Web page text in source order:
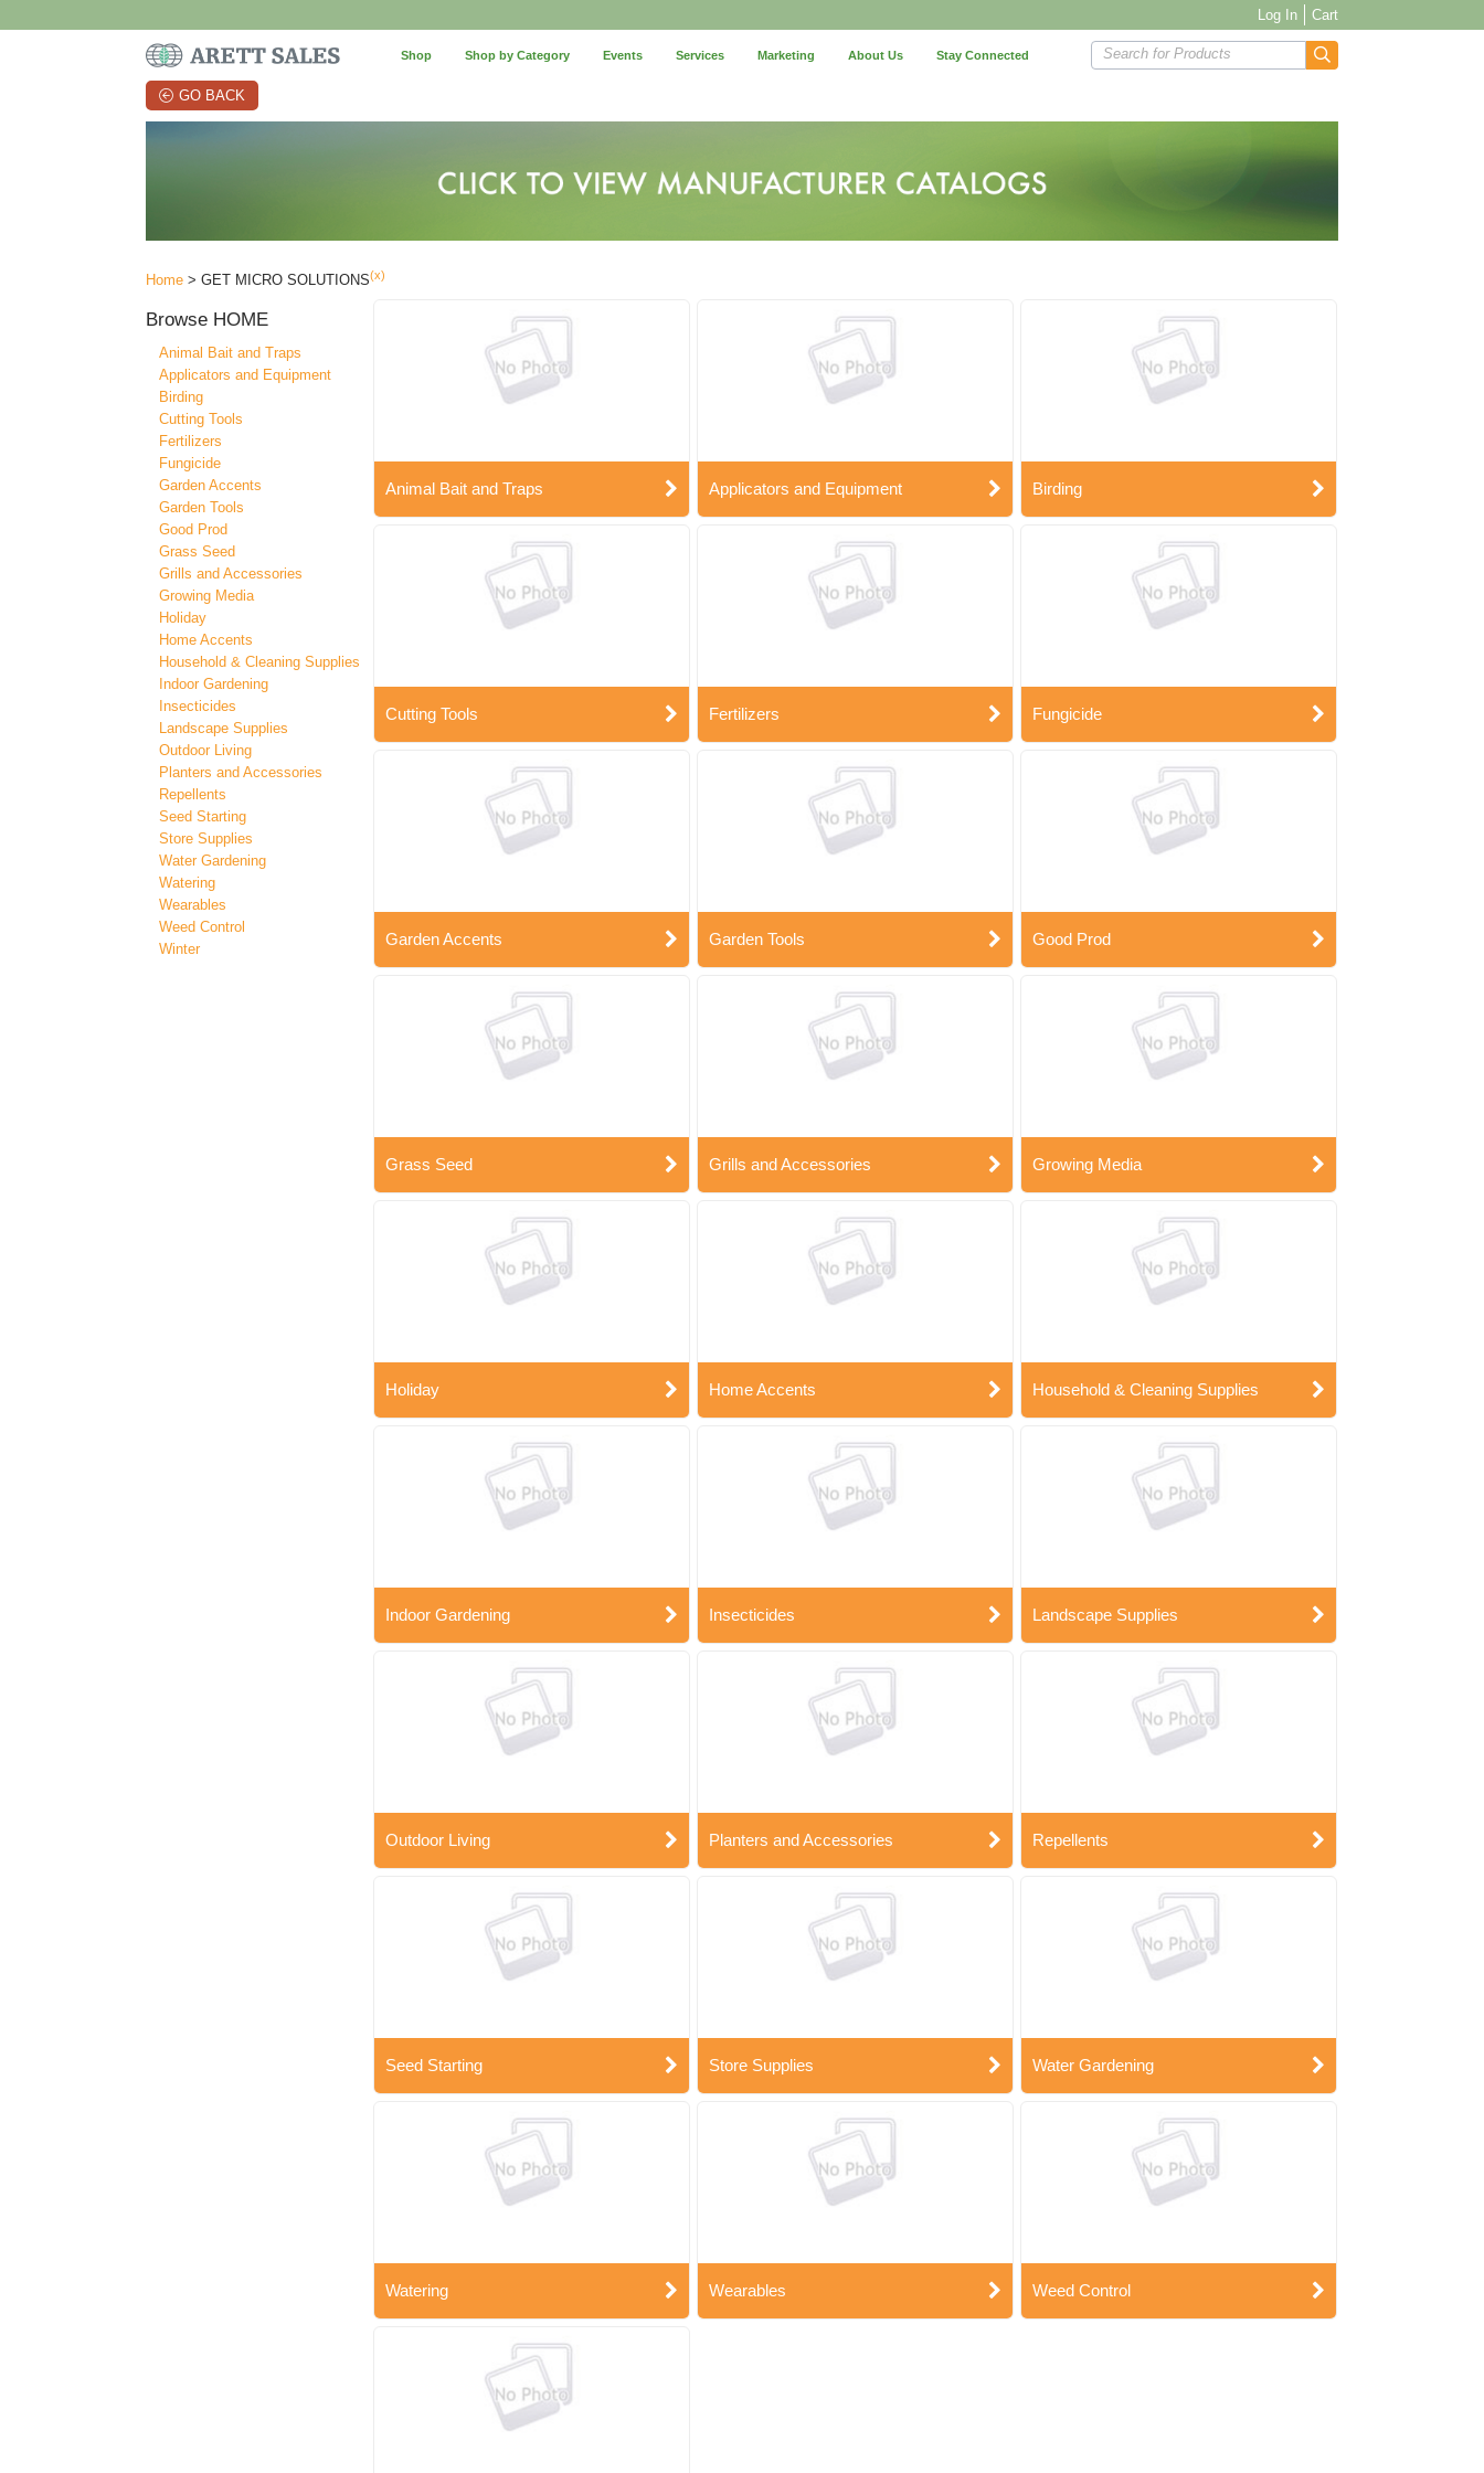
Log In Cart
Shop Shop by Category Events Services Marketing About Us Stay Connected Search for Products
GO BACK
Home > GET MICRO SOLUTIONS(x)
Browse HOME
Animal Bait and Traps
Applicators and Equipment
Birding
Cutting Tools
Fertilizers
Fungicide
Garden Accents
Garden Tools
Good Prod
Grass Seed
Grills and Accessories
Growing Media
Holiday
Home Accents
Household & Cleaning Supplies
Indoor Gardening
Insecticides
Landscape Supplies
Outdoor Living
Planters and Accessories
Repellents
Seed Starting
Store Supplies
Water Gardening
Watering
Wearables
Weed Control
Winter
Animal Bait and Traps Applicators and Equipment Birding
Cutting Tools Fertilizers Fungicide
Garden Accents Garden Tools Good Prod
Grass Seed Grills and Accessories Growing Media
Holiday Home Accents Household & Cleaning Supplies
Indoor Gardening Insecticides Landscape Supplies
Outdoor Living Planters and Accessories Repellents
Seed Starting Store Supplies Water Gardening
Watering Wearables Weed Control